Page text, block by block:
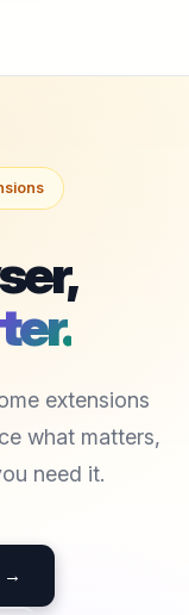
extensions
what matters,
need it.
→